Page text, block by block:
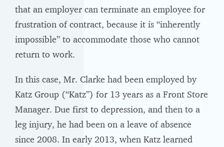
that an employer can terminate an employee for
frustration of contract, because it is “inherently
impossible” to accommodate those who cannot
return to work.
In this case, Mr. Clarke had been employed by
Katz Group (“Katz”) for 13 years as a Front Store
Manager. Due first to depression, and then to a
leg injury, he had been on a leave of absence
since 2008. In early 2013, when Katz learned